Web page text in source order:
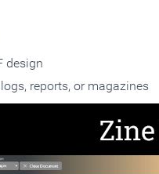
design
reports, or magazines